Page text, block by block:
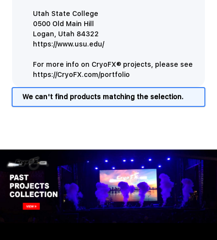
Utah State College
0500 Old Main Hill
Logan, Utah 84322
https://www.usu.edu/
For more info on CryoFX® projects, please see
https://CryoFX.com/portfolio
We can't find products matching the selection.